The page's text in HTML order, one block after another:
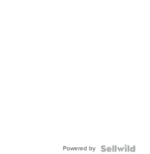
Powered by